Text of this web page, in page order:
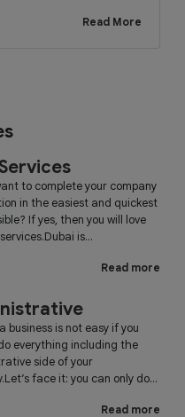
Read More
to complete your company
in the easiest and quickest
If yes, then you will love
is...
Read more
business is not easy if you
everything including the
side of your
face it: you can only do...
Read more